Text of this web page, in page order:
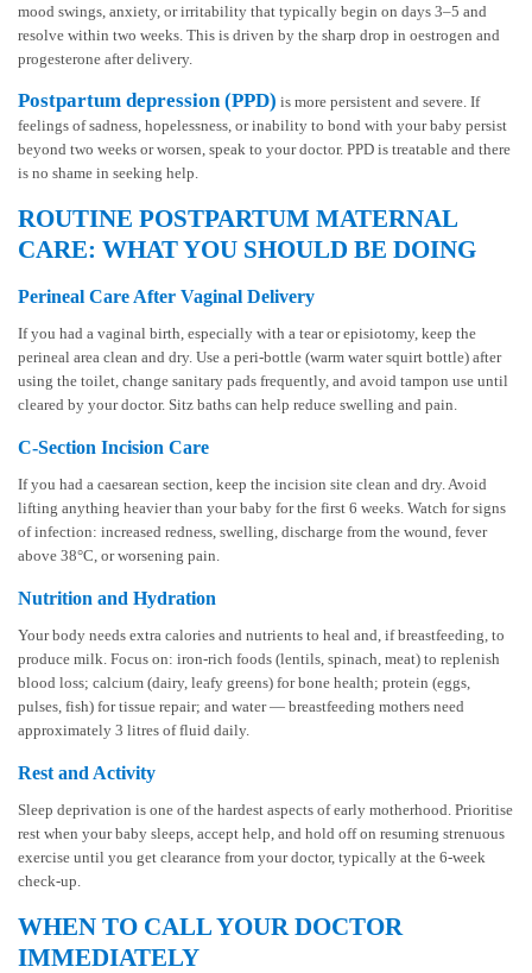
mood swings, anxiety, or irritability that typically begin on days 3–5 and
resolve within two weeks. This is driven by the sharp drop in oestrogen and
progesterone after delivery.
Postpartum depression (PPD) is more persistent and severe. If
feelings of sadness, hopelessness, or inability to bond with your baby persist
beyond two weeks or worsen, speak to your doctor. PPD is treatable and there
is no shame in seeking help.
ROUTINE POSTPARTUM MATERNAL
CARE: WHAT YOU SHOULD BE DOING
Perineal Care After Vaginal Delivery
If you had a vaginal birth, especially with a tear or episiotomy, keep the
perineal area clean and dry. Use a peri-bottle (warm water squirt bottle) after
using the toilet, change sanitary pads frequently, and avoid tampon use until
cleared by your doctor. Sitz baths can help reduce swelling and pain.
C-Section Incision Care
If you had a caesarean section, keep the incision site clean and dry. Avoid
lifting anything heavier than your baby for the first 6 weeks. Watch for signs
of infection: increased redness, swelling, discharge from the wound, fever
above 38°C, or worsening pain.
Nutrition and Hydration
Your body needs extra calories and nutrients to heal and, if breastfeeding, to
produce milk. Focus on: iron-rich foods (lentils, spinach, meat) to replenish
blood loss; calcium (dairy, leafy greens) for bone health; protein (eggs,
pulses, fish) for tissue repair; and water — breastfeeding mothers need
approximately 3 litres of fluid daily.
Rest and Activity
Sleep deprivation is one of the hardest aspects of early motherhood. Prioritise
rest when your baby sleeps, accept help, and hold off on resuming strenuous
exercise until you get clearance from your doctor, typically at the 6-week
check-up.
WHEN TO CALL YOUR DOCTOR
IMMEDIATELY